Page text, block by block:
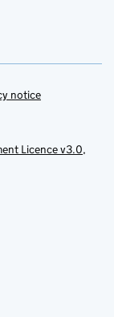
notice
Licence v3.0,